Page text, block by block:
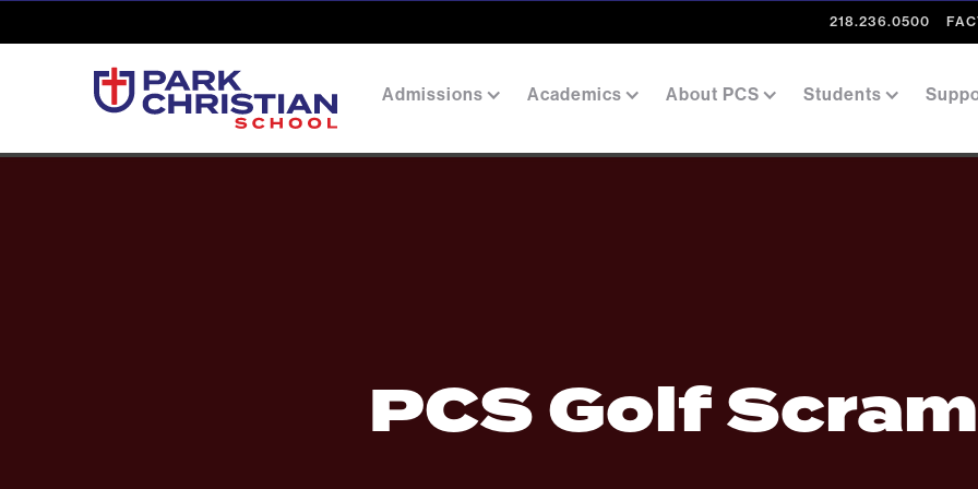
218.236.0500
Admissions Academics About PCS Students
PCS Golf